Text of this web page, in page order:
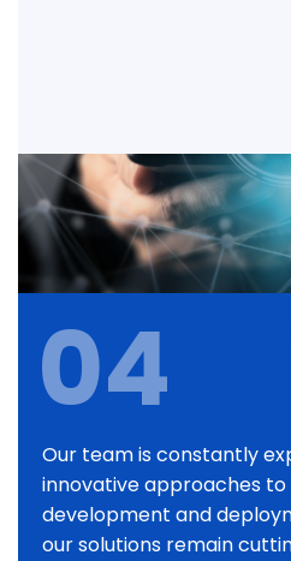
04
Our team is constantly
innovative approaches
development and
our solutions remain